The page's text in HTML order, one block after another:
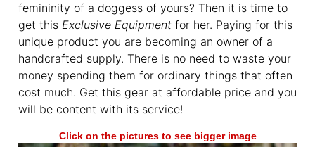
femininity of a doggess of yours? Then it is time to
get this Exclusive Equipment for her. Paying for this
unique product you are becoming an owner of a
handcrafted supply. There is no need to waste your
money spending them for ordinary things that often
cost much. Get this gear at affordable price and you
will be content with its service!
Click on the pictures to see bigger image